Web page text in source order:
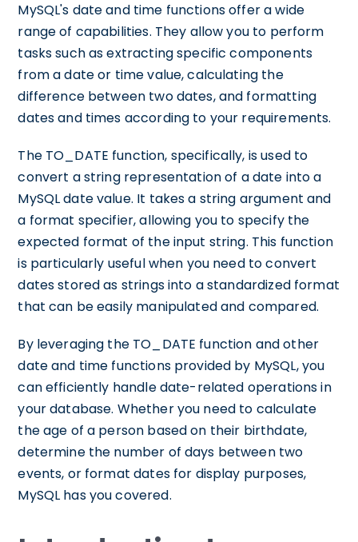
MySQL's date and time functions offer a wide
range of capabilities. They allow you to perform
tasks such as extracting specific components
from a date or time value, calculating the
difference between two dates, and formatting
dates and times according to your requirements.
The TO_DATE function, specifically, is used to
convert a string representation of a date into a
MySQL date value. It takes a string argument and
a format specifier, allowing you to specify the
expected format of the input string. This function
is particularly useful when you need to convert
dates stored as strings into a standardized format
that can be easily manipulated and compared.
By leveraging the TO_DATE function and other
date and time functions provided by MySQL, you
can efficiently handle date-related operations in
your database. Whether you need to calculate
the age of a person based on their birthdate,
determine the number of days between two
events, or format dates for display purposes,
MySQL has you covered.